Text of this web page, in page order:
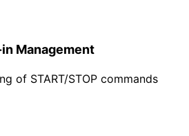
Management
of START/STOP commands